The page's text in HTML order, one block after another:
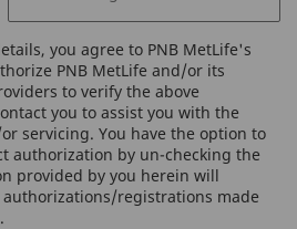
you agree to PNB MetLife's
PNB MetLife and/or its
to verify the above
you to assist you with the
servicing. You have the option to
authorization by un-checking the
provided by you herein will
registrations made